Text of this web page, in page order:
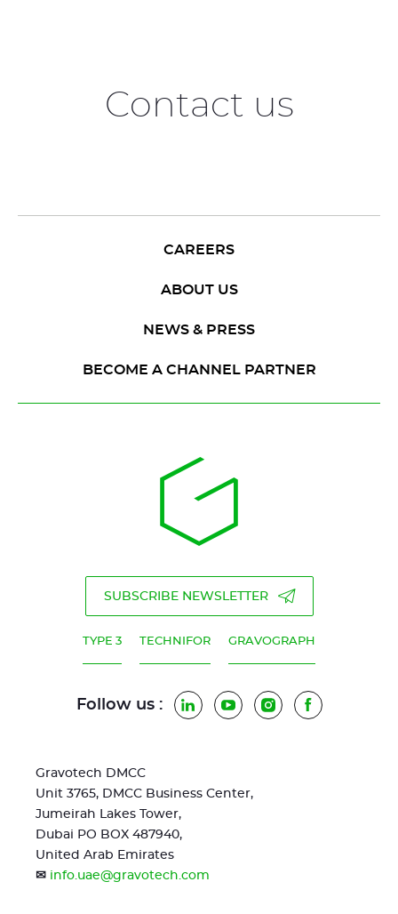
Contact us
CAREERS
ABOUT US
NEWS & PRESS
BECOME A CHANNEL PARTNER
SUBSCRIBE NEWSLETTER
TYPE 3 TECHNIFOR GRAVOGRAPH
Follow us : LinkedInYouTubeInstagramFacebook
Gravotech DMCC
Unit 3765, DMCC Business Center,
Jumeirah Lakes Tower,
Dubai PO BOX 487940,
United Arab Emirates
✉ info.uae@gravotech.com